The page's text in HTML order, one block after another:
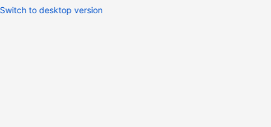
Switch to desktop version